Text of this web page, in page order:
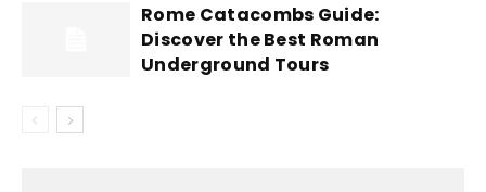
Rome Catacombs Guide:
Discover the Best Roman
Underground Tours